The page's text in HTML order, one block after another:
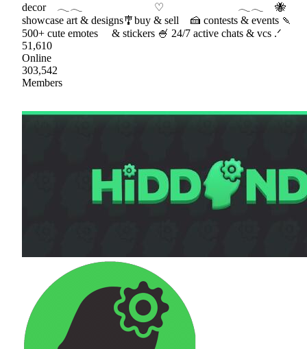
decor 𓂃𓂃 ♡ 𓂃𓂃 🐝
showcase art & designs🎐buy & sell 🍰 contests & events 🍡
500+ cute emotes & stickers 🍧 24/7 active chats & vcs .ᐟ
51,610
Online
303,542
Members